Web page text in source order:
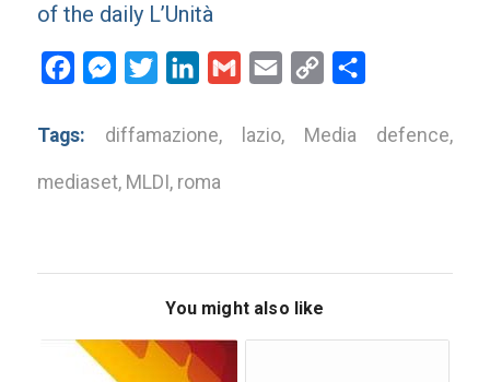
of the daily L’Unità
FacebookMessenger
Twitter LinkedInGmail Email
Copy
Tags: diffamazione, lazio, Media defence,
mediaset, MLDI , roma
You might also like